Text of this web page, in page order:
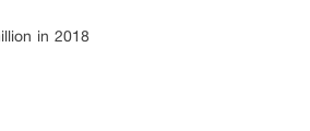
in 2018